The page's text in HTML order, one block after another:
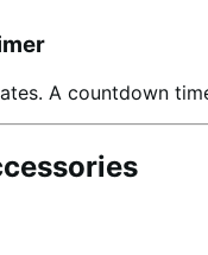
A countdown